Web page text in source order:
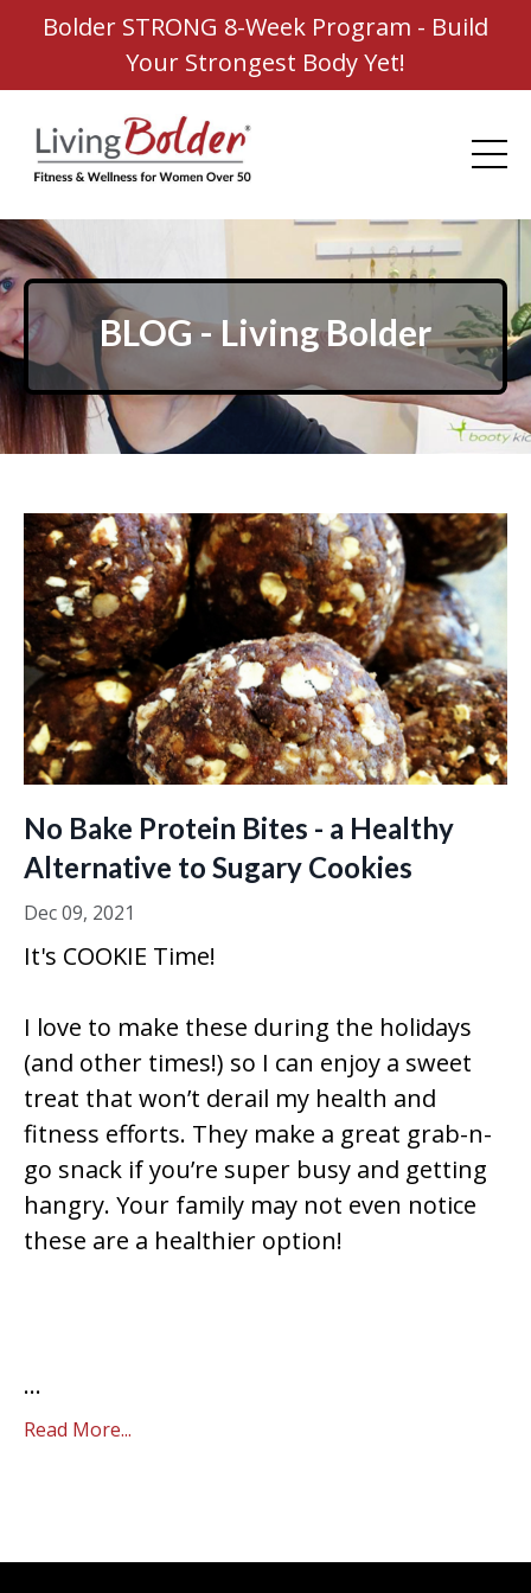
Bolder STRONG 8-Week Program - Build
Your Strongest Body Yet!
BLOG - Living Bolder
No Bake Protein Bites - a Healthy
Alternative to Sugary Cookies
Dec 09, 2021
It's COOKIE Time!
I love to make these during the holidays
(and other times!) so I can enjoy a sweet
treat that won’t derail my health and
fitness efforts. They make a great grab-n-
go snack if you’re super busy and getting
hangry. Your family may not even notice
these are a healthier option!
...
Read More...